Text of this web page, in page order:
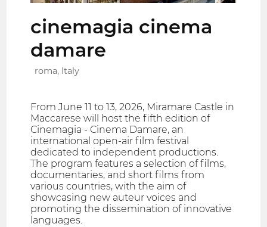
cinemagia cinema
damare
roma, Italy
From June 11 to 13, 2026, Miramare Castle in
Maccarese will host the fifth edition of
Cinemagia - Cinema Damare, an
international open-air film festival
dedicated to independent productions.
The program features a selection of films,
documentaries, and short films from
various countries, with the aim of
showcasing new auteur voices and
promoting the dissemination of innovative
languages.